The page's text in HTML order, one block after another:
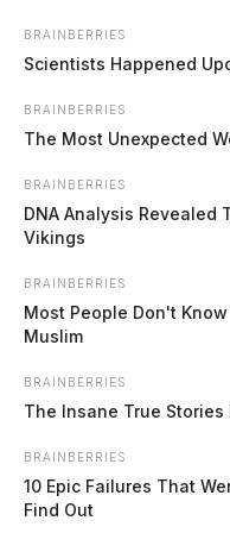
POSTED
FEATURED
Jury finds
shooting,
BRAINBERRIES
Scientists Happened
BRAINBERRIES
The Most Unexpected
BRAINBERRIES
DNA Analysis Revealed
Vikings
BRAINBERRIES
Most People Don't
Muslim
BRAINBERRIES
The Insane True
BRAINBERRIES
10 Epic Failures That
Find Out